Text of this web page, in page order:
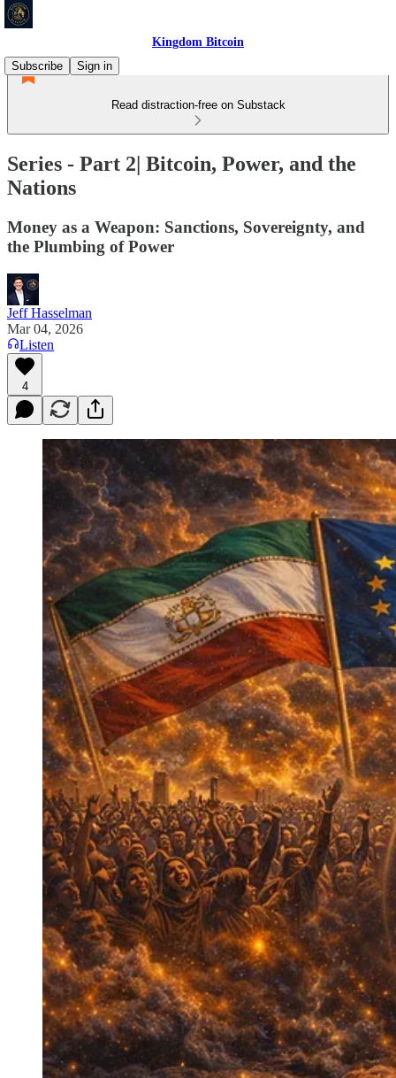
Kingdom Bitcoin
Subscribe
Sign in
Read distraction-free on Substack
Series - Part 2| Bitcoin, Power, and the
Nations
Money as a Weapon: Sanctions, Sovereignty, and
the Plumbing of Power
Jeff Hasselman
Mar 04, 2026
Listen
4